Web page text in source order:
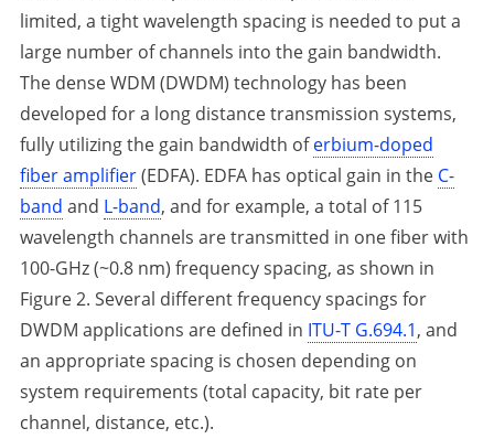
limited, a tight wavelength spacing is needed to put a
large number of channels into the gain bandwidth.
The dense WDM (DWDM) technology has been
developed for a long distance transmission systems,
fully utilizing the gain bandwidth oferbium-doped
fiber amplifier(EDFA). EDFA has optical gain in the C-
band and L-band, and for example, a total of 115
wavelength channels are transmitted in one fiber with
100-GHz (~0.8 nm) frequency spacing, as shown in
Figure 2. Several different frequency spacings for
DWDM applications are defined in ITU-T G.694.1, and
an appropriate spacing is chosen depending on
system requirements (total capacity, bit rate per
channel, distance, etc.).